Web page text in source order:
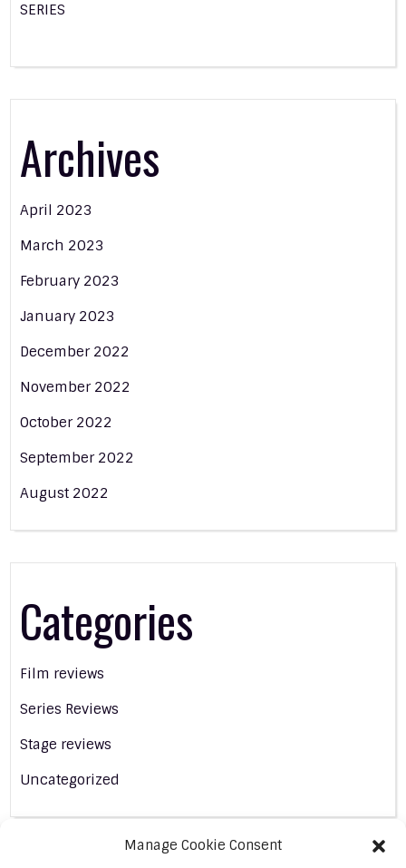
Manage Cookie Consent
SERIES
Archives
April 2023
March 2023
February 2023
January 2023
December 2022
November 2022
October 2022
September 2022
August 2022
Categories
Film reviews
Series Reviews
Stage reviews
Uncategorized